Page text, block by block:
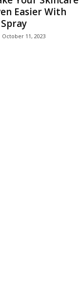
Easier With
October 11, 2023